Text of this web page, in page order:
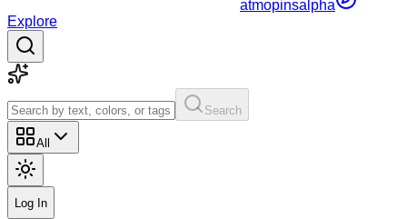
atmopinsalpha
Explore
Search
All
Log In